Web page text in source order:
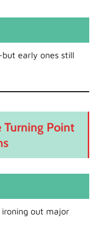
early ones still
Turning Point
ironing out major